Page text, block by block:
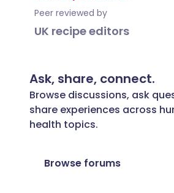
Peer reviewed by
UK recipe editors
Ask, share, connect.
Browse discussions, ask
share experiences across
health topics.
Browse forums